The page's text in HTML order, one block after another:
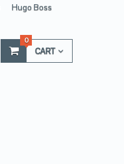
Hugo Boss
CART
0